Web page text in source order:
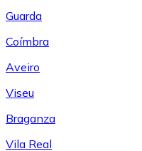
Guarda
Coímbra
Aveiro
Viseu
Braganza
Vila Real